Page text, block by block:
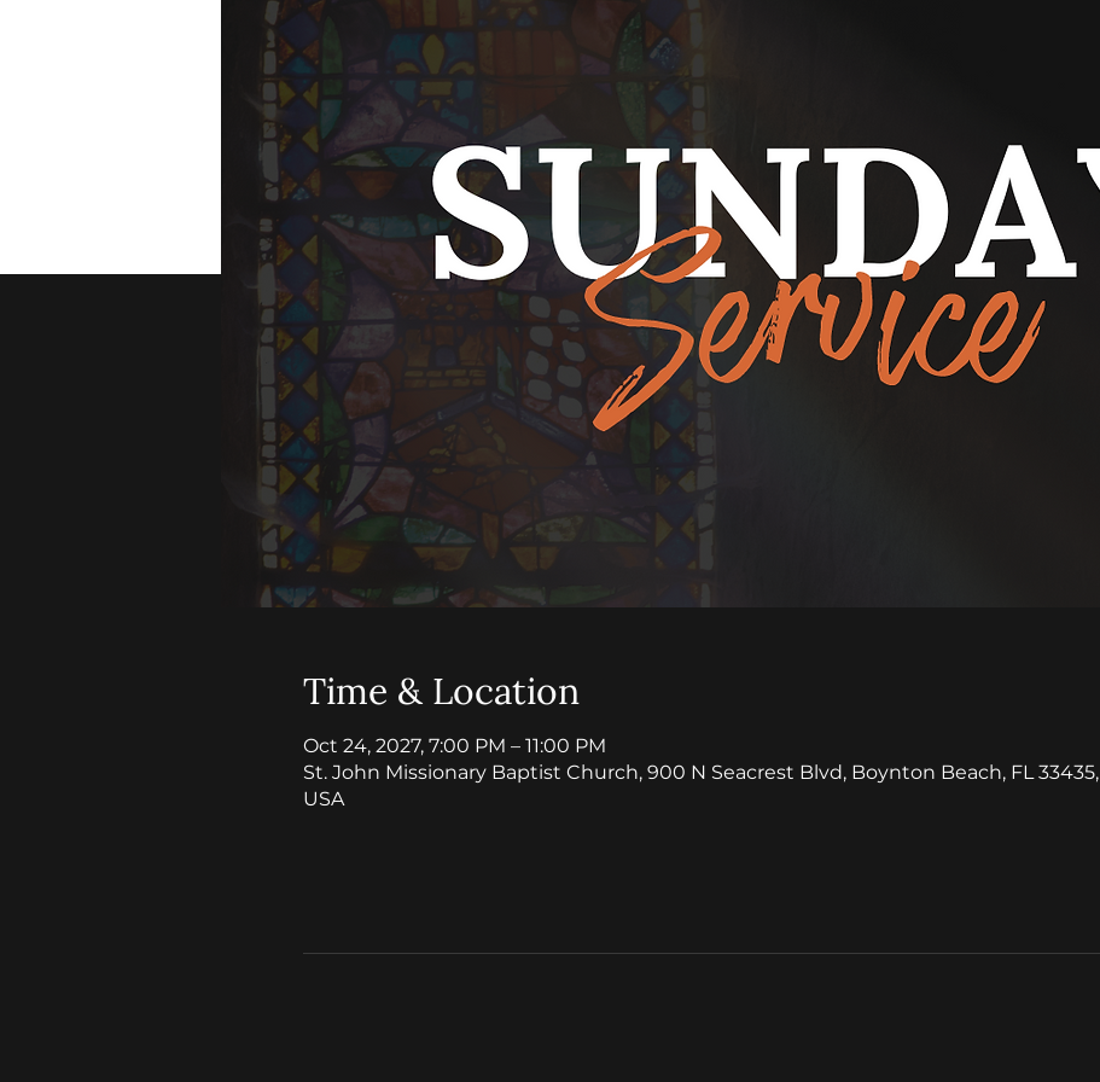
Time & Location
Oct 24, 2027, 7:00 PM – 11:00 PM
St. John Missionary Baptist Church, 900 N Seacrest Blvd, Boynton Beach, FL 33435,
USA